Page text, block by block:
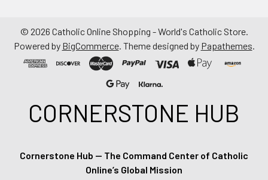
© 2026 Catholic Online Shopping - World's Catholic Store.
Powered by BigCommerce. Theme designed by Papathemes.
CORNERSTONE HUB
Cornerstone Hub — The Command Center of Catholic
Online’s Global Mission